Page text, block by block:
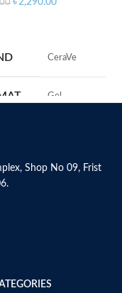
‎CeraVe
‎Gel
Shop No 09, Frist